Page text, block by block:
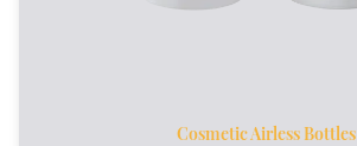
Cosmetic Airless Bottles